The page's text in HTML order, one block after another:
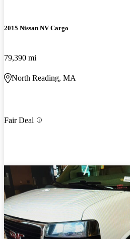
2015 Nissan NV Cargo
79,390 mi
North Reading, MA
Fair Deal